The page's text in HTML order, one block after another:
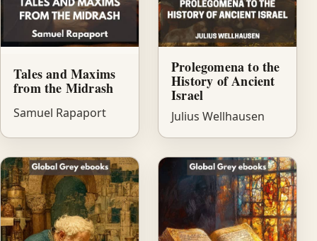
Tales and Maxims
from the Midrash
Samuel Rapaport
Prolegomena to the
History of Ancient
Israel
Julius Wellhausen